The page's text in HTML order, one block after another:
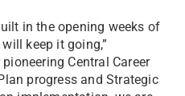
in the opening weeks of
keep it going,”
Central Career
progress and Strategic